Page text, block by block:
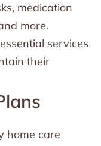
medication
more.
services
their
home care